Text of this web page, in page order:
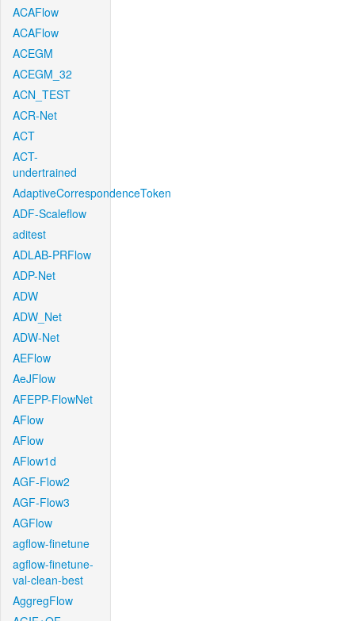
ACAFlow
ACAFlow
ACEGM
ACEGM_32
ACN_TEST
ACR-Net
ACT
ACT-
undertrained
AdaptiveCorrespondenceToken
ADF-Scaleflow
aditest
ADLAB-PRFlow
ADP-Net
ADW
ADW_Net
ADW-Net
AEFlow
AeJFlow
AFEPP-FlowNet
AFlow
AFlow
AFlow1d
AGF-Flow2
AGF-Flow3
AGFlow
agflow-finetune
agflow-finetune-
val-clean-best
AggregFlow